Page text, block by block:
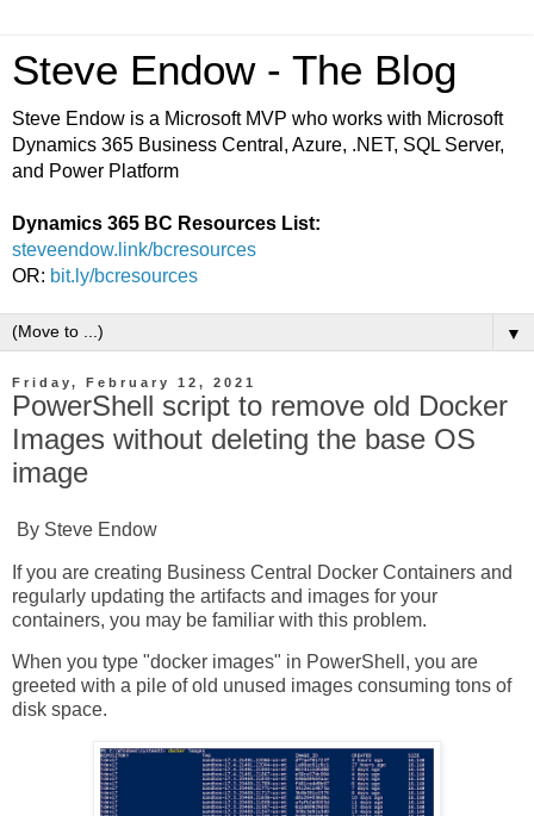
Steve Endow - The Blog
Steve Endow is a Microsoft MVP who works with Microsoft
Dynamics 365 Business Central, Azure, .NET, SQL Server,
and Power Platform
Dynamics 365 BC Resources List:
steveendow.link/bcresources
OR: bit.ly/bcresources
▼
Friday, February 12, 2021
PowerShell script to remove old Docker
Images without deleting the base OS
image
By Steve Endow
If you are creating Business Central Docker Containers and
regularly updating the artifacts and images for your
containers, you may be familiar with this problem.
When you type "docker images" in PowerShell, you are
greeted with a pile of old unused images consuming tons of
disk space.